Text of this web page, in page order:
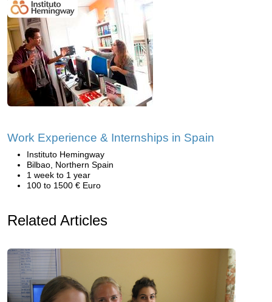
Work Experience & Internships in Spain
Instituto Hemingway
Bilbao, Northern Spain
1 week to 1 year
100 to 1500 € Euro
Related Articles